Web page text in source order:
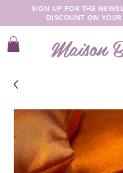
Maison
SIGN UP FOR THE
DISCOUNT ON YOUR